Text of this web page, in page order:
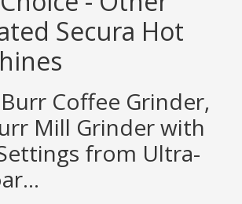
Secura Hot
Coffee Grinder,
Mill Grinder with
from Ultra-